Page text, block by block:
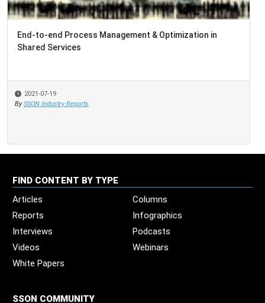
End-to-end Process Management & Optimization in
Shared Services
2021-07-19
By SSON Industry Reports
FIND CONTENT BY TYPE
Articles
Columns
Reports
Infographics
Interviews
Podcasts
Videos
Webinars
White Papers
SSON COMMUNITY